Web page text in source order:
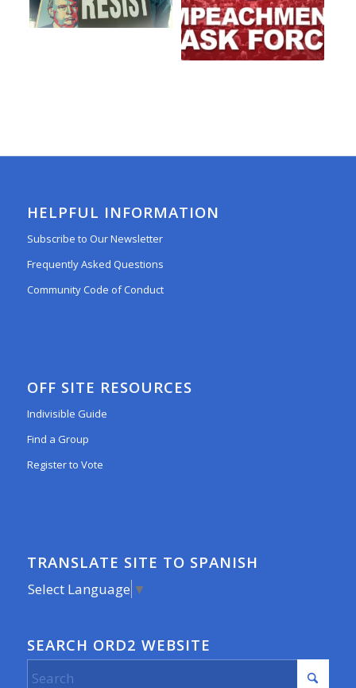
HELPFUL INFORMATION
Subscribe to Our Newsletter
Frequently Asked Questions
Community Code of Conduct
OFF SITE RESOURCES
Indivisible Guide
Find a Group
Register to Vote
TRANSLATE SITE TO SPANISH
Select Language ▼
SEARCH ORD2 WEBSITE